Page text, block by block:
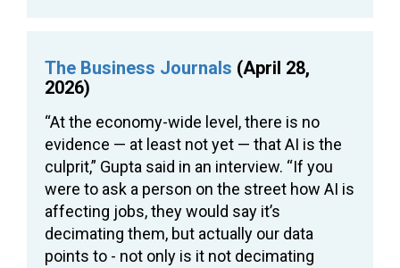
The Business Journals (April 28,
2026)
“At the economy-wide level, there is no
evidence — at least not yet — that AI is the
culprit,” Gupta said in an interview. “If you
were to ask a person on the street how AI is
affecting jobs, they would say it’s
decimating them, but actually our data
points to - not only is it not decimating